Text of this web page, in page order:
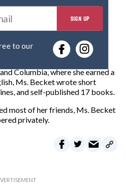
E
t
r
o
u
r
e
m
SIGN UP
Columbia, where she earned a
Ms. Becket wrote short
and self-published 17 books.
most of her friends, Ms. Becket
privately.